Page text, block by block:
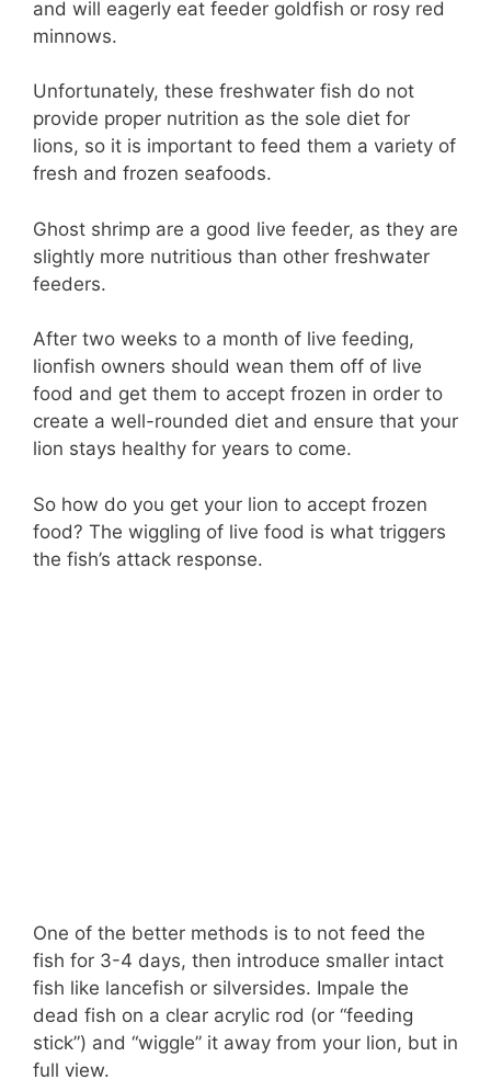
and will eagerly eat feeder goldfish or rosy red
minnows.
Unfortunately, these freshwater fish do not
provide proper nutrition as the sole diet for
lions, so it is important to feed them a variety of
fresh and frozen seafoods.
Ghost shrimp are a good live feeder, as they are
slightly more nutritious than other freshwater
feeders.
After two weeks to a month of live feeding,
lionfish owners should wean them off of live
food and get them to accept frozen in order to
create a well-rounded diet and ensure that your
lion stays healthy for years to come.
So how do you get your lion to accept frozen
food? The wiggling of live food is what triggers
the fish’s attack response.
One of the better methods is to not feed the
fish for 3-4 days, then introduce smaller intact
fish like lancefish or silversides. Impale the
dead fish on a clear acrylic rod (or “feeding
stick”) and “wiggle” it away from your lion, but in
full view.